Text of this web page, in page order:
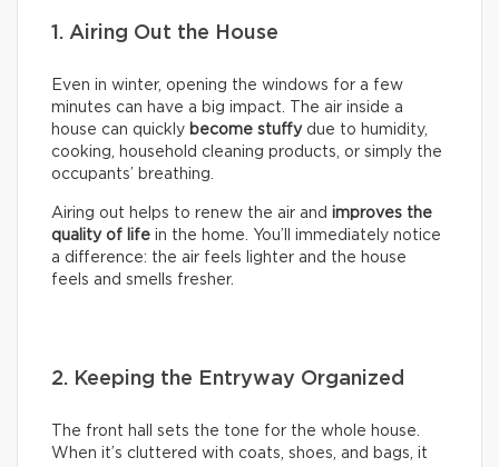
1. Airing Out the House
Even in winter, opening the windows for a few
minutes can have a big impact. The air inside a
house can quickly become stuffydue to humidity,
cooking, household cleaning products, or simply the
occupants’ breathing.
Airing out helps to renew the air and improves the
quality of life in the home. You’ll immediately notice
a difference: the air feels lighter and the house
feels and smells fresher.
2. Keeping the Entryway Organized
The front hall sets the tone for the whole house.
When it’s cluttered with coats, shoes, and bags, it